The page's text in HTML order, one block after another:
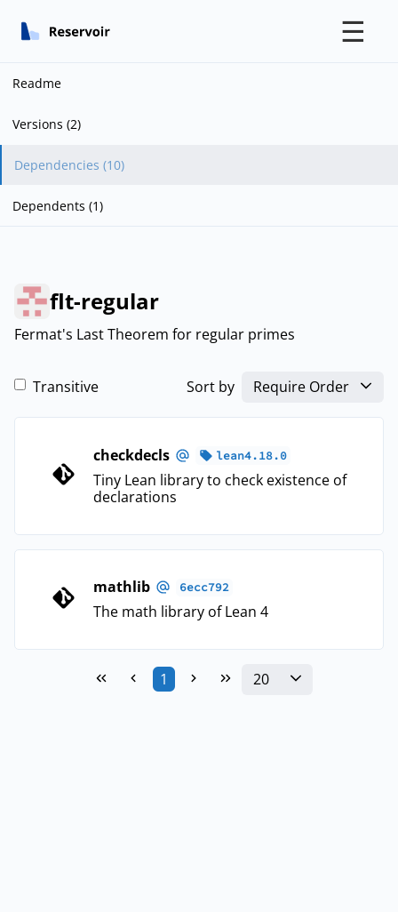
☰
Readme
Versions (2)
Dependencies (10)
Dependents (1)
flt-regular
Fermat's Last Theorem for regular primes
Transitive Sort by Require Order
checkdecls lean4.18.0
Tiny Lean library to check existence of
declarations
mathlib 6ecc792
The math library of Lean 4
1 20